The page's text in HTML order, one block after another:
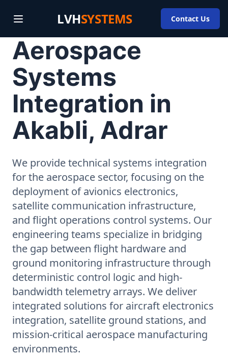
LVHSYSTEMS Contact Us
Aerospace
Systems
Integration in
Akabli, Adrar
We provide technical systems integration
for the aerospace sector, focusing on the
deployment of avionics electronics,
satellite communication infrastructure,
and flight operations control systems. Our
engineering teams specialize in bridging
the gap between flight hardware and
ground monitoring infrastructure through
deterministic control logic and high-
bandwidth telemetry arrays. We deliver
integrated solutions for aircraft electronics
integration, satellite ground stations, and
mission-critical aerospace manufacturing
environments.